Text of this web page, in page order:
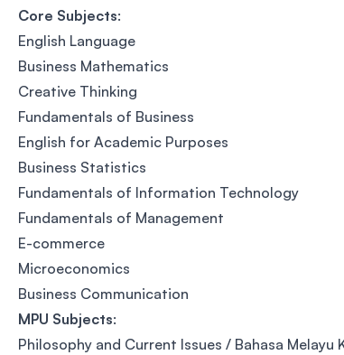
Core Subjects:
English Language
Business Mathematics
Creative Thinking
Fundamentals of Business
English for Academic Purposes
Business Statistics
Fundamentals of Information Technology
Fundamentals of Management
E-commerce
Microeconomics
Business Communication
MPU Subjects:
Philosophy and Current Issues / Bahasa Melayu